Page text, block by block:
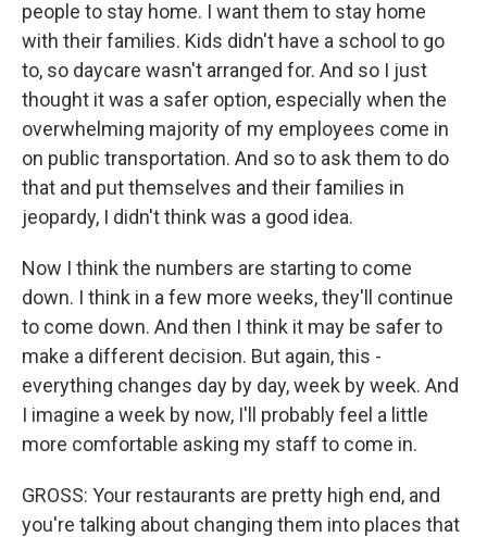
people to stay home. I want them to stay home
with their families. Kids didn't have a school to go
to, so daycare wasn't arranged for. And so I just
thought it was a safer option, especially when the
overwhelming majority of my employees come in
on public transportation. And so to ask them to do
that and put themselves and their families in
jeopardy, I didn't think was a good idea.
Now I think the numbers are starting to come
down. I think in a few more weeks, they'll continue
to come down. And then I think it may be safer to
make a different decision. But again, this -
everything changes day by day, week by week. And
I imagine a week by now, I'll probably feel a little
more comfortable asking my staff to come in.
GROSS: Your restaurants are pretty high end, and
you're talking about changing them into places that